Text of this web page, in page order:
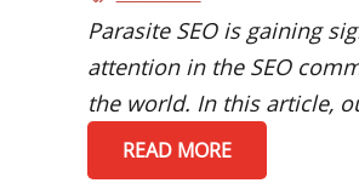
Parasite SEO is gaining
attention in the SEO
the world. In this article,
READ MORE